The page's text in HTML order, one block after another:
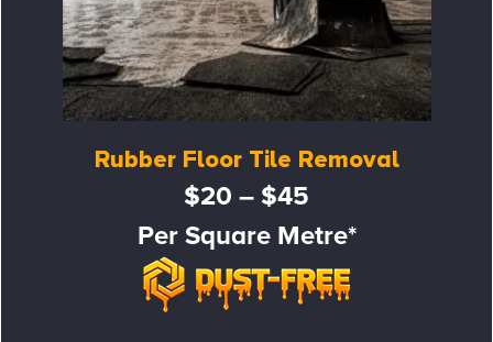
Rubber Floor Tile Removal
$20 – $45
Per Square Metre*